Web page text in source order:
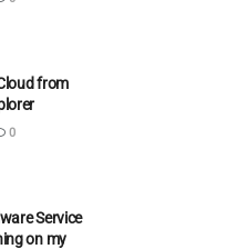
from
0
Service
on my